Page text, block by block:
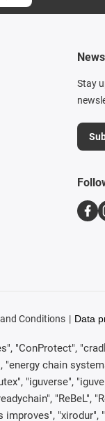
Stay
Conditions Data
"ConProtect",
chain
"iguverse",